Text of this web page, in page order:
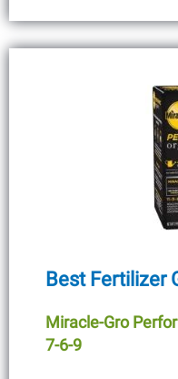
Best Fertilizer
Miracle-Gro
7-6-9